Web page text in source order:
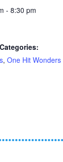
- 8:30 pm
, One Hit Wonders